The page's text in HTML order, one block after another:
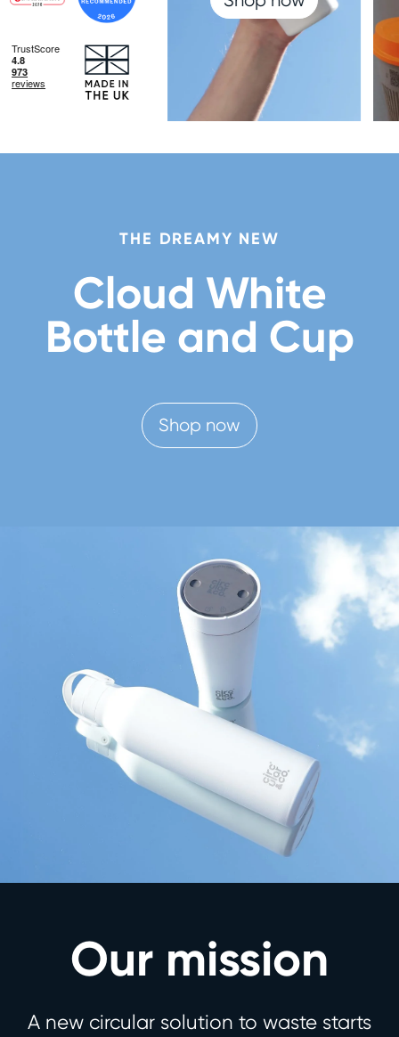
THE DREAMY NEW
Cloud White
Bottle and Cup
Shop now
Our mission
A new circular solution to waste starts